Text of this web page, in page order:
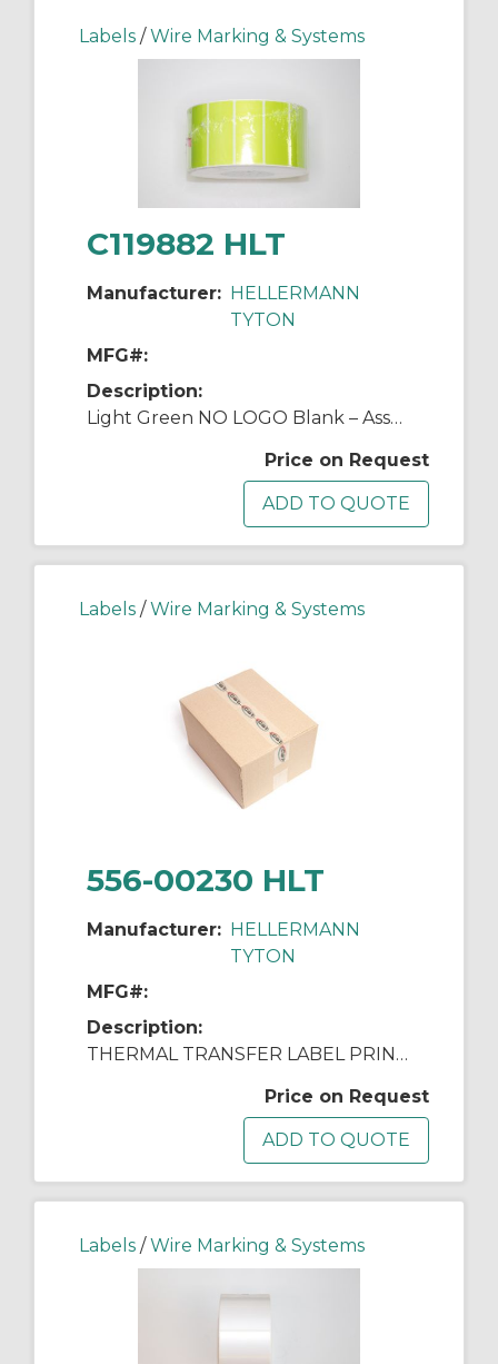
Labels / Wire Marking & Systems
C119882 HLT
Manufacturer: HELLERMANN
TYTON
MFG#:
Description:
Light Green NO LOGO Blank – Asset Tag
Price on Request
Labels /Wire Marking & Systems
556-00230 HLT
Manufacturer: HELLERMANN
TYTON
MFG#:
Description:
THERMAL TRANSFER LABEL PRINTER
Price on Request
Labels / Wire Marking & Systems